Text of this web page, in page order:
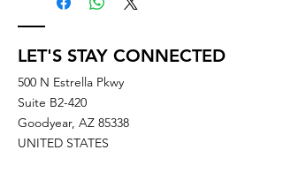
LET'S STAY CONNECTED
500 N Estrella Pkwy
Suite B2-420
Goodyear, AZ 85338
UNITED STATES